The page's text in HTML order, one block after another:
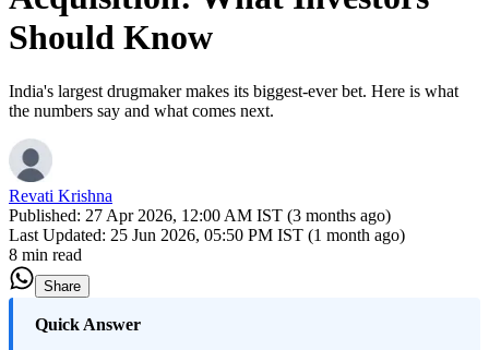
Should Know
India's largest drugmaker makes its biggest-ever bet. Here is what
the numbers say and what comes next.
Revati Krishna
Published: 27 Apr 2026, 12:00 AM IST (3 months ago)
Last Updated: 25 Jun 2026, 05:50 PM IST (1 month ago)
8 min read
Share
Quick Answer